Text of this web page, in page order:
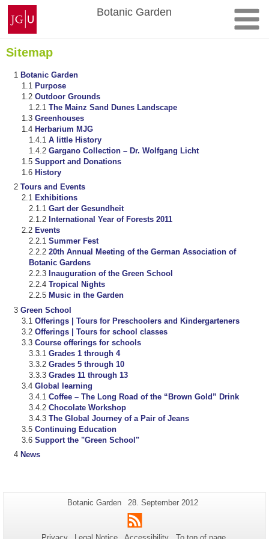
Skip
content
Johannes
Gutenberg
University
Mainz
Botanic Garden
Sitemap
Botanic Garden
Purpose
Outdoor Grounds
The Mainz Sand Dunes Landscape
Greenhouses
Herbarium MJG
A little History
Gargano Collection – Dr. Wolfgang Licht
Support and Donations
History
Tours and Events
Exhibitions
Gart der Gesundheit
International Year of Forests 2011
Events
Summer Fest
20th Annual Meeting of the German Association of
Botanic Gardens
Inauguration of the Green School
Tropical Nights
Music in the Garden
Green School
Offerings | Tours for Preschoolers and Kindergarteners
Offerings | Tours for school classes
Course offerings for schools
Grades 1 through 4
Grades 5 through 10
Grades 11 through 13
Global learning
Coffee – The Long Road of the “Brown Gold” Drink
Chocolate Workshop
The Global Journey of a Pair of Jeans
Continuing Education
Support the "Green School"
News
Additional
information
about
Page-
Botanic Garden
Last
Update:
28. September 2012
RSS
Privacy Legal Notice Accessibility To top of page